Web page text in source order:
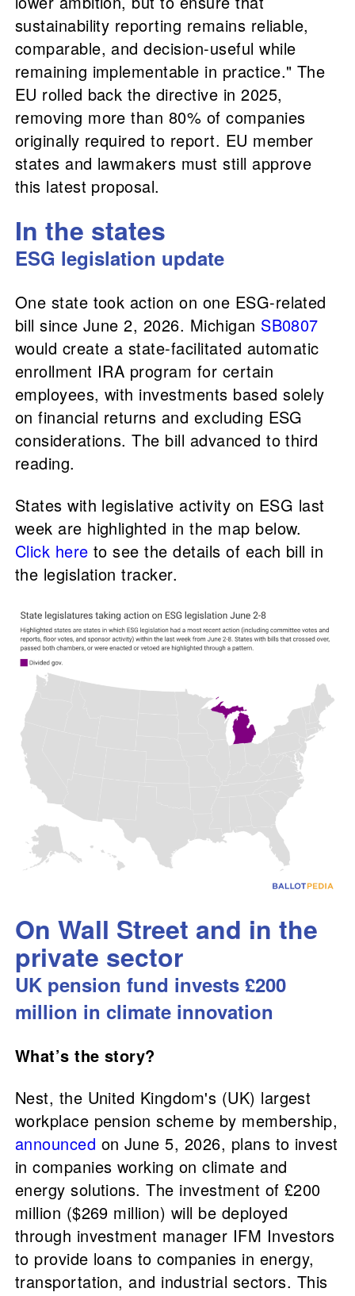
sustainability reporting remains reliable,
comparable, and decision-useful while
remaining implementable in practice." The
EU rolled back the directive in 2025,
removing more than 80% of companies
originally required to report. EU member
states and lawmakers must still approve
this latest proposal.
In the states
ESG legislation update
One state took action on one ESG-related
bill since June 2, 2026. Michigan SB0807
would create a state-facilitated automatic
enrollment IRA program for certain
employees, with investments based solely
on financial returns and excluding ESG
considerations. The bill advanced to third
reading.
States with legislative activity on ESG last
week are highlighted in the map below.
Click here to see the details of each bill in
the legislation tracker.
On Wall Street and in the
private sector
UK pension fund invests £200
million in climate innovation
What’s the story?
Nest, the United Kingdom's (UK) largest
workplace pension scheme by membership,
announced on June 5, 2026, plans to invest
in companies working on climate and
energy solutions. The investment of £200
million ($269 million) will be deployed
through investment manager IFM Investors
to provide loans to companies in energy,
transportation, and industrial sectors. This